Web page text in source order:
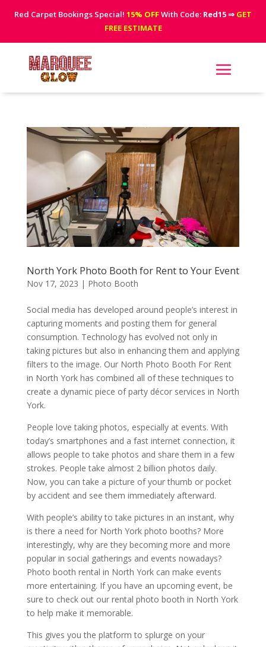
Red Carpet Bookings Special! 15% OFFWith Code: Red15⇒ GET
FREE ESTIMATE
North York Photo Booth for Rent to Your Event
Nov 17, 2023 | Photo Booth
Social media has developed around people’s interest in
capturing moments and posting them for general
consumption. Technology has evolved not only in
taking pictures but also in enhancing them and applying
filters to the image. Our North Photo Booth For Rent
in North York has combined all of these techniques to
create a dynamic piece of party décor services in North
York.
People love taking photos, especially at events. With
today’s smartphones and a fast internet connection, it
allows people to take photos and share them in a few
strokes. People take almost 2 billion photos daily.
Now, you can take a picture of your thumb or pocket
by accident and see them immediately afterward.
With people’s ability to take pictures in an instant, why
is there a need for North York photo booths? More
interestingly, why are they becoming more and more
popular in social gatherings and events nowadays?
Photo booth rental in North York can make events
more entertaining. If you have an upcoming event, be
sure to check out our rental photo booth in North York
to help make it memorable.
This gives you the platform to splurge on your